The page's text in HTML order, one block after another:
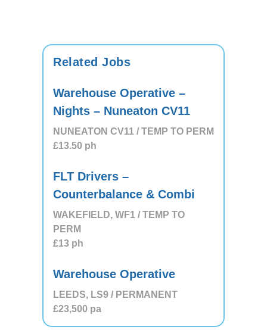
Related Jobs
Warehouse Operative –
Nights – Nuneaton CV11
NUNEATON CV11 / TEMP TO PERM
£13.50 ph
FLT Drivers –
Counterbalance & Combi
WAKEFIELD, WF1 / TEMP TO
PERM
£13 ph
Warehouse Operative
LEEDS, LS9 / PERMANENT
£23,500 pa